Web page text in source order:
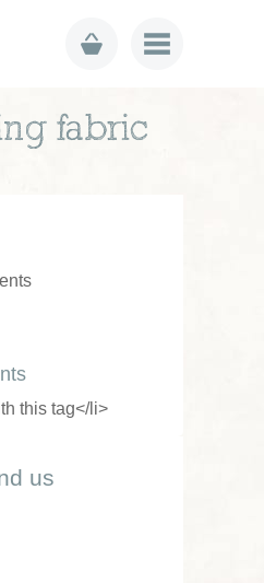
fabric
this tag</li>
us